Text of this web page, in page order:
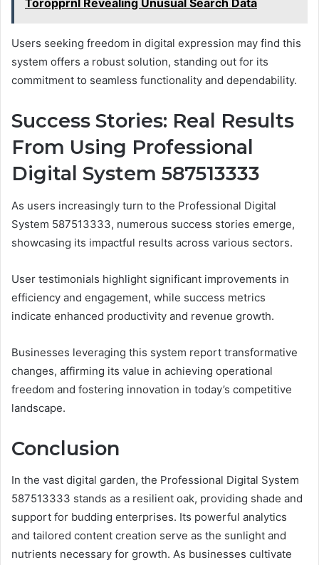
Toropprnl Revealing Unusual Search Data
Users seeking freedom in digital expression may find this
system offers a robust solution, standing out for its
commitment to seamless functionality and dependability.
Success Stories: Real Results
From Using Professional
Digital System 587513333
As users increasingly turn to the Professional Digital
System 587513333, numerous success stories emerge,
showcasing its impactful results across various sectors.
User testimonials highlight significant improvements in
efficiency and engagement, while success metrics
indicate enhanced productivity and revenue growth.
Businesses leveraging this system report transformative
changes, affirming its value in achieving operational
freedom and fostering innovation in today’s competitive
landscape.
Conclusion
In the vast digital garden, the Professional Digital System
587513333 stands as a resilient oak, providing shade and
support for budding enterprises. Its powerful analytics
and tailored content creation serve as the sunlight and
nutrients necessary for growth. As businesses cultivate